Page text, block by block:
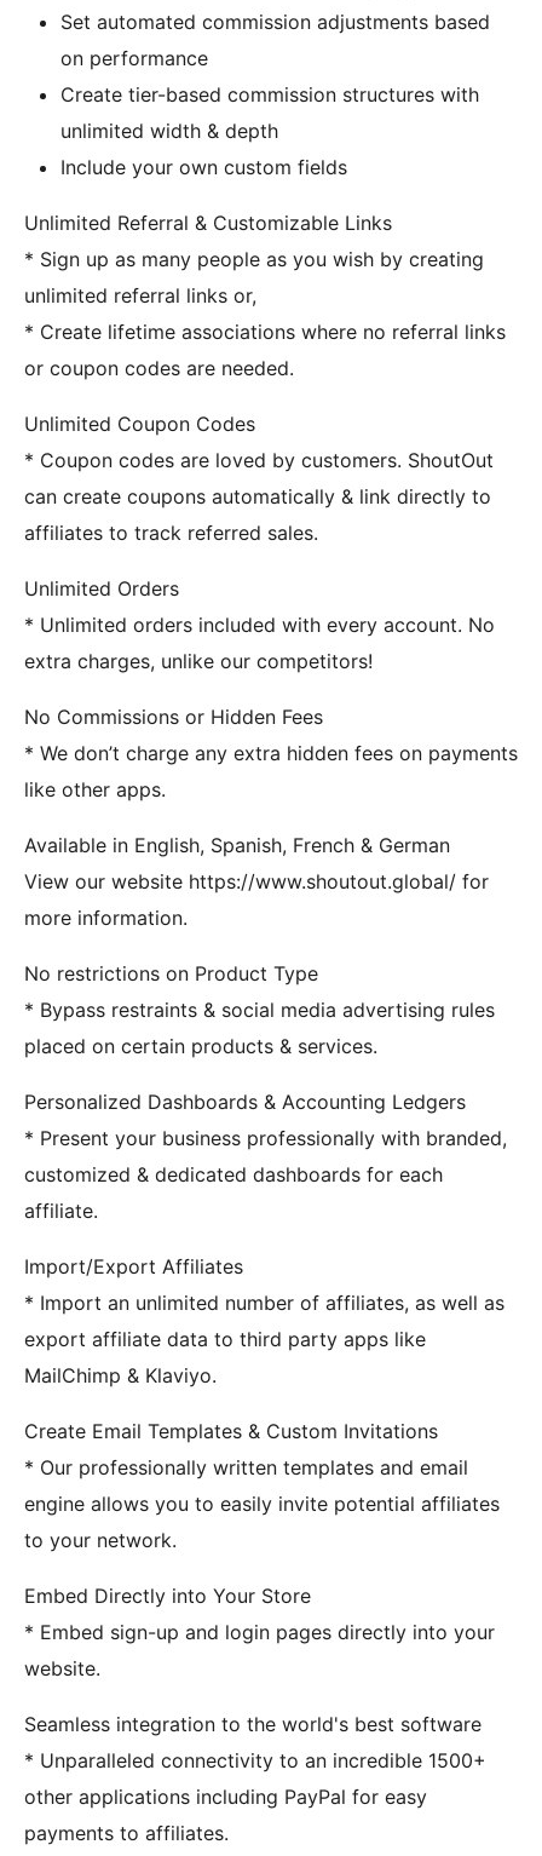
Set automated commission adjustments based
on performance
Create tier-based commission structures with
unlimited width & depth
Include your own custom fields
Unlimited Referral & Customizable Links
* Sign up as many people as you wish by creating
unlimited referral links or,
* Create lifetime associations where no referral links
or coupon codes are needed.
Unlimited Coupon Codes
* Coupon codes are loved by customers. ShoutOut
can create coupons automatically & link directly to
affiliates to track referred sales.
Unlimited Orders
* Unlimited orders included with every account. No
extra charges, unlike our competitors!
No Commissions or Hidden Fees
* We don’t charge any extra hidden fees on payments
like other apps.
Available in English, Spanish, French & German
View our website https://www.shoutout.global/ for
more information.
No restrictions on Product Type
* Bypass restraints & social media advertising rules
placed on certain products & services.
Personalized Dashboards & Accounting Ledgers
* Present your business professionally with branded,
customized & dedicated dashboards for each
affiliate.
Import/Export Affiliates
* Import an unlimited number of affiliates, as well as
export affiliate data to third party apps like
MailChimp & Klaviyo.
Create Email Templates & Custom Invitations
* Our professionally written templates and email
engine allows you to easily invite potential affiliates
to your network.
Embed Directly into Your Store
* Embed sign-up and login pages directly into your
website.
Seamless integration to the world's best software
* Unparalleled connectivity to an incredible 1500+
other applications including PayPal for easy
payments to affiliates.